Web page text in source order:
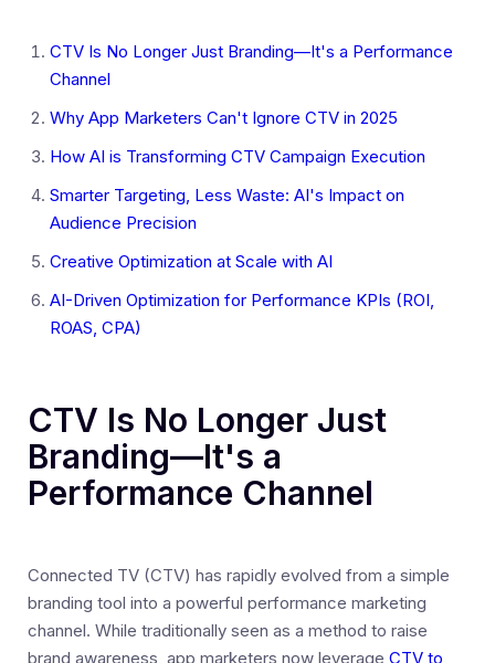
CTV Is No Longer Just Branding—It's a Performance
Channel
Why App Marketers Can't Ignore CTV in 2025
How AI is Transforming CTV Campaign Execution
Smarter Targeting, Less Waste: AI's Impact on
Audience Precision
Creative Optimization at Scale with AI
AI-Driven Optimization for Performance KPIs (ROI,
ROAS, CPA)
CTV Is No Longer Just
Branding—It's a
Performance Channel
Connected TV (CTV) has rapidly evolved from a simple
branding tool into a powerful performance marketing
channel. While traditionally seen as a method to raise
brand awareness, app marketers now leverage CTV to